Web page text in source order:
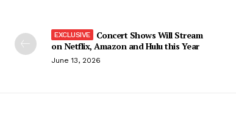
Concert Shows Will Stream
on Netflix, Amazon and Hulu this Year
June 13, 2026